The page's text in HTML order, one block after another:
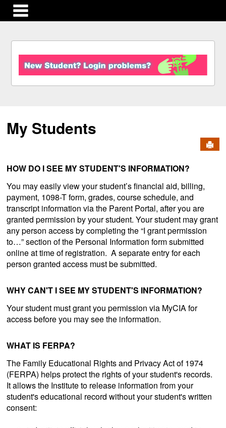
My Students
HOW DO I SEE MY STUDENT'S INFORMATION?
You may easily view your student’s financial aid, billing,
payment, 1098-T form, grades, course schedule, and
transcript information via the Parent Portal, after you are
granted permission by your student. Your student may grant
any person access by completing the “I grant permission
to…” section of the Personal Information form submitted
online at time of registration. A separate entry for each
person granted access must be submitted.
WHY CAN'T I SEE MY STUDENT'S INFORMATION?
Your student must grant you permission via MyCIA for
access before you may see the information.
WHAT IS FERPA?
The Family Educational Rights and Privacy Act of 1974
(FERPA) helps protect the rights of your student's records.
It allows the Institute to release information from your
student's educational record without your student's written
consent: